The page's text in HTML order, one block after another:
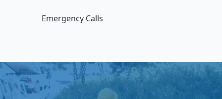
Emergency Calls